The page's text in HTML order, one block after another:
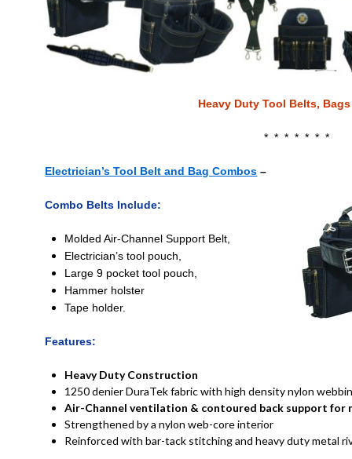
Heavy Duty Tool Belts,
* * * * * * *
Electrician’s Tool Belt and Bag Combos –
Combo Belts Include:
Molded Air-Channel Support Belt,
Electrician’s tool pouch,
Large 9 pocket tool pouch,
Hammer holster
Tape holder.
Features:
Heavy Duty Construction
1250 denier DuraTek fabric with high density nylon
Air-Channel ventilation & contoured back support for
Strengthened by a nylon web-core interior
Reinforced with bar-tack stitching and heavy duty metal